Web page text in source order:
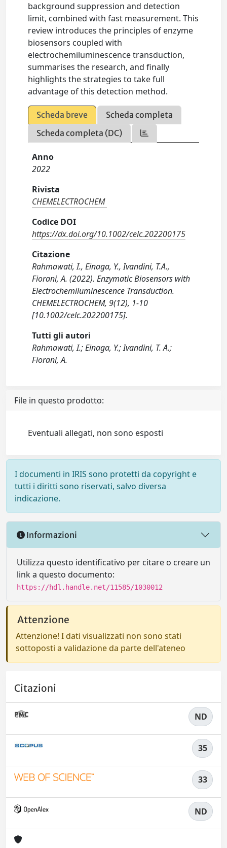
background suppression and detection
limit, combined with fast measurement. This
review introduces the principles of enzyme
biosensors coupled with
electrochemiluminescence transduction,
summarises the research, and finally
highlights the strategies to take full
advantage of this detection method.
Scheda breve
Scheda completa
Scheda completa (DC)
Anno
2022
Rivista
CHEMELECTROCHEM
Codice DOI
https://dx.doi.org/10.1002/celc.202200175
Citazione
Rahmawati, I., Einaga, Y., Ivandini, T.A.,
Fiorani, A. (2022). Enzymatic Biosensors with
Electrochemiluminescence Transduction.
CHEMELECTROCHEM, 9(12), 1-10
[10.1002/celc.202200175].
Tutti gli autori
Rahmawati, I.; Einaga, Y.; Ivandini, T. A.;
Fiorani, A.
File in questo prodotto:
Eventuali allegati, non sono esposti
I documenti in IRIS sono protetti da copyright e
tutti i diritti sono riservati, salvo diversa
indicazione.
Informazioni
Utilizza questo identificativo per citare o creare un
link a questo documento:
https://hdl.handle.net/11585/1030012
Attenzione
Attenzione! I dati visualizzati non sono stati
sottoposti a validazione da parte dell'ateneo
Citazioni
ND
35
33
ND